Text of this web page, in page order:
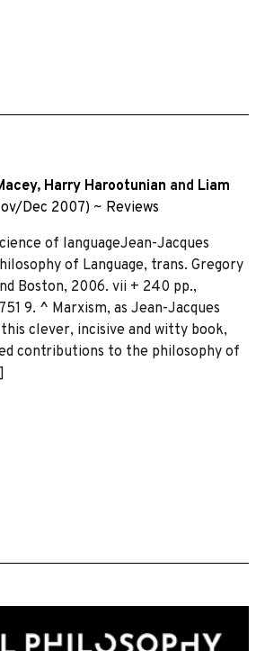
, Harry Harootunian and Liam
Dec 2007) ~ Reviews
of languageJean-Jacques
of Language, trans. Gregory
Boston, 2006. vii + 240 pp.,
9. ^ Marxism, as Jean-Jacques
clever, incisive and witty book,
contributions to the philosophy of